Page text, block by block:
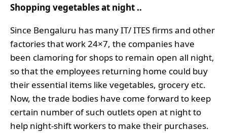
Shopping vegetables at night ..
Since Bengaluru has many IT/ ITES firms and other
factories that work 24×7, the companies have
been clamoring for shops to remain open all night,
so that the employees returning home could buy
their essential items like vegetables, grocery etc.
Now, the trade bodies have come forward to keep
certain number of such outlets open at night to
help night-shift workers to make their purchases.